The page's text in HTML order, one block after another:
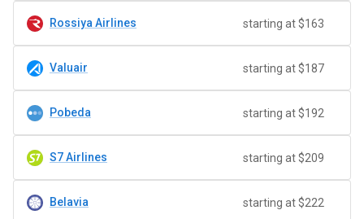
Rossiya Airlines starting at $163
Valuair starting at $187
Pobeda starting at $192
S7 Airlines starting at $209
Belavia starting at $222